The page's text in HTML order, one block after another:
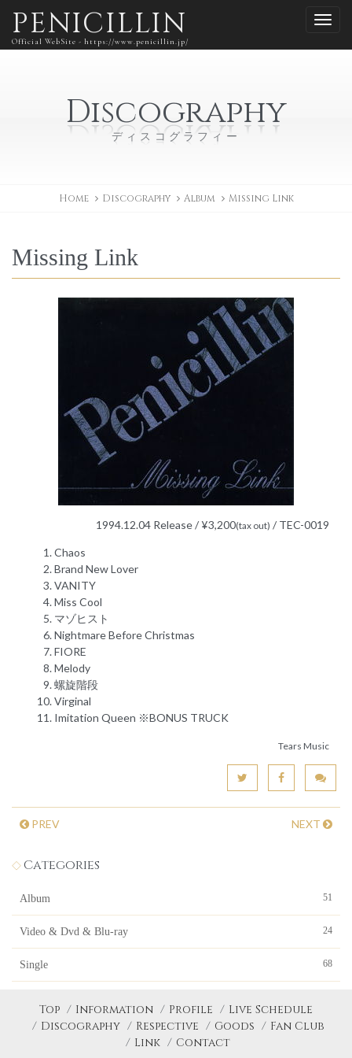
PENICILLIN
Official WebSite - https://www.penicillin.jp/
Discography
ディスコグラフィー
Home Discography Album Missing Link
Missing Link
1994.12.04 Release / ¥3,200(tax out) / TEC-0019
Chaos
Brand New Lover
VANITY
Miss Cool
マゾヒスト
Nightmare Before Christmas
FIORE
Melody
螺旋階段
Virginal
Imitation Queen ※BONUS TRUCK
Tears Music
PREV NEXT
Categories
Album 51
Video & Dvd & Blu-ray 24
Single 68
Top Information Profile
Live Schedule
Discography
Respective Goods
Fan Club
Link
Contact